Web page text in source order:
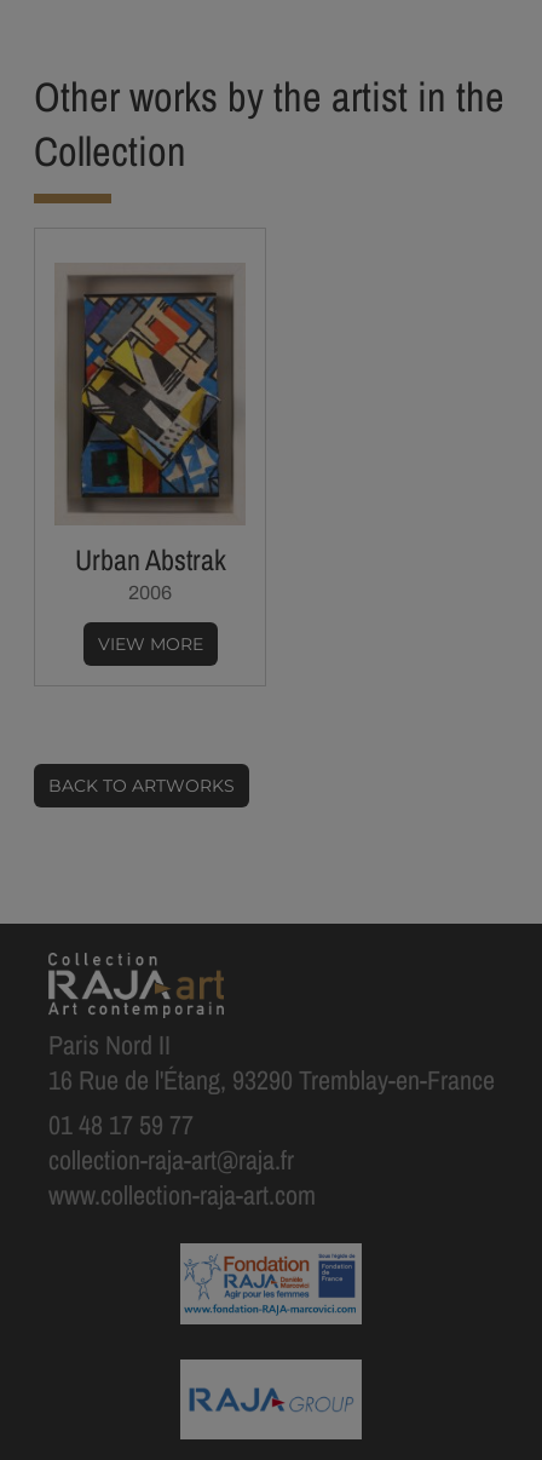
Other works by the artist in the
Collection
Urban Abstrak
2006
VIEW MORE
BACK TO ARTWORKS
Paris Nord II
16 Rue de l'Étang, 93290 Tremblay-en-France
01 48 17 59 77
collection-raja-art@raja.fr
www.collection-raja-art.com